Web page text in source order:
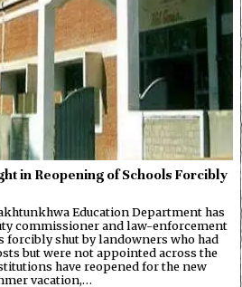
in Reopening of Schools Forcibly
Education Department has
commissioner and law-enforcement
forcibly shut by landowners who had
but were not appointed across the
have reopened for the new
vacation,…